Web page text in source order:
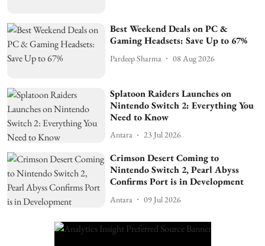
Best Weekend Deals on PC &
Gaming Headsets: Save Up to 67%
Pardeep Sharma 08 Aug 2026
Splatoon Raiders Launches on
Nintendo Switch 2: Everything You
Need to Know
Antara 23 Jul 2026
Crimson Desert Coming to
Nintendo Switch 2, Pearl Abyss
Confirms Port is in Development
Antara 09 Jul 2026